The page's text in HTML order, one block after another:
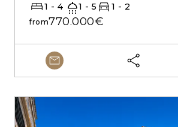
1 - 4
1 - 5 1 - 2
from770.000€